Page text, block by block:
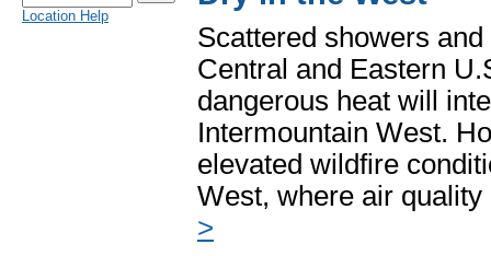
Location Help
Scattered showers
Central and Eastern
dangerous heat will
Intermountain West.
elevated wildfire
West, where air
>